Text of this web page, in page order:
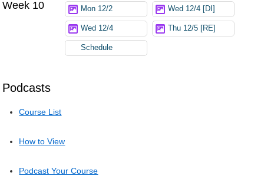
Podcasts
Course List
How to View
Podcast Your Course
Week 10 Mon 12/2 Wed 12/4 [DI]
Wed 12/4 Thu 12/5 [RE]
Schedule